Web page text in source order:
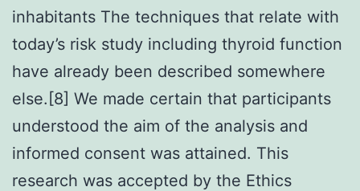
inhabitants The techniques that relate with
today’s risk study including thyroid function
have already been described somewhere
else.[8] We made certain that participants
understood the aim of the analysis and
informed consent was attained. This
research was accepted by the Ethics